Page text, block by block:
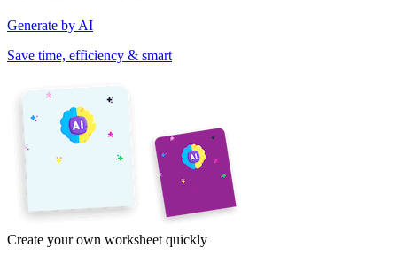
Generate by AI
Save time, efficiency & smart
Create your own worksheet quickly